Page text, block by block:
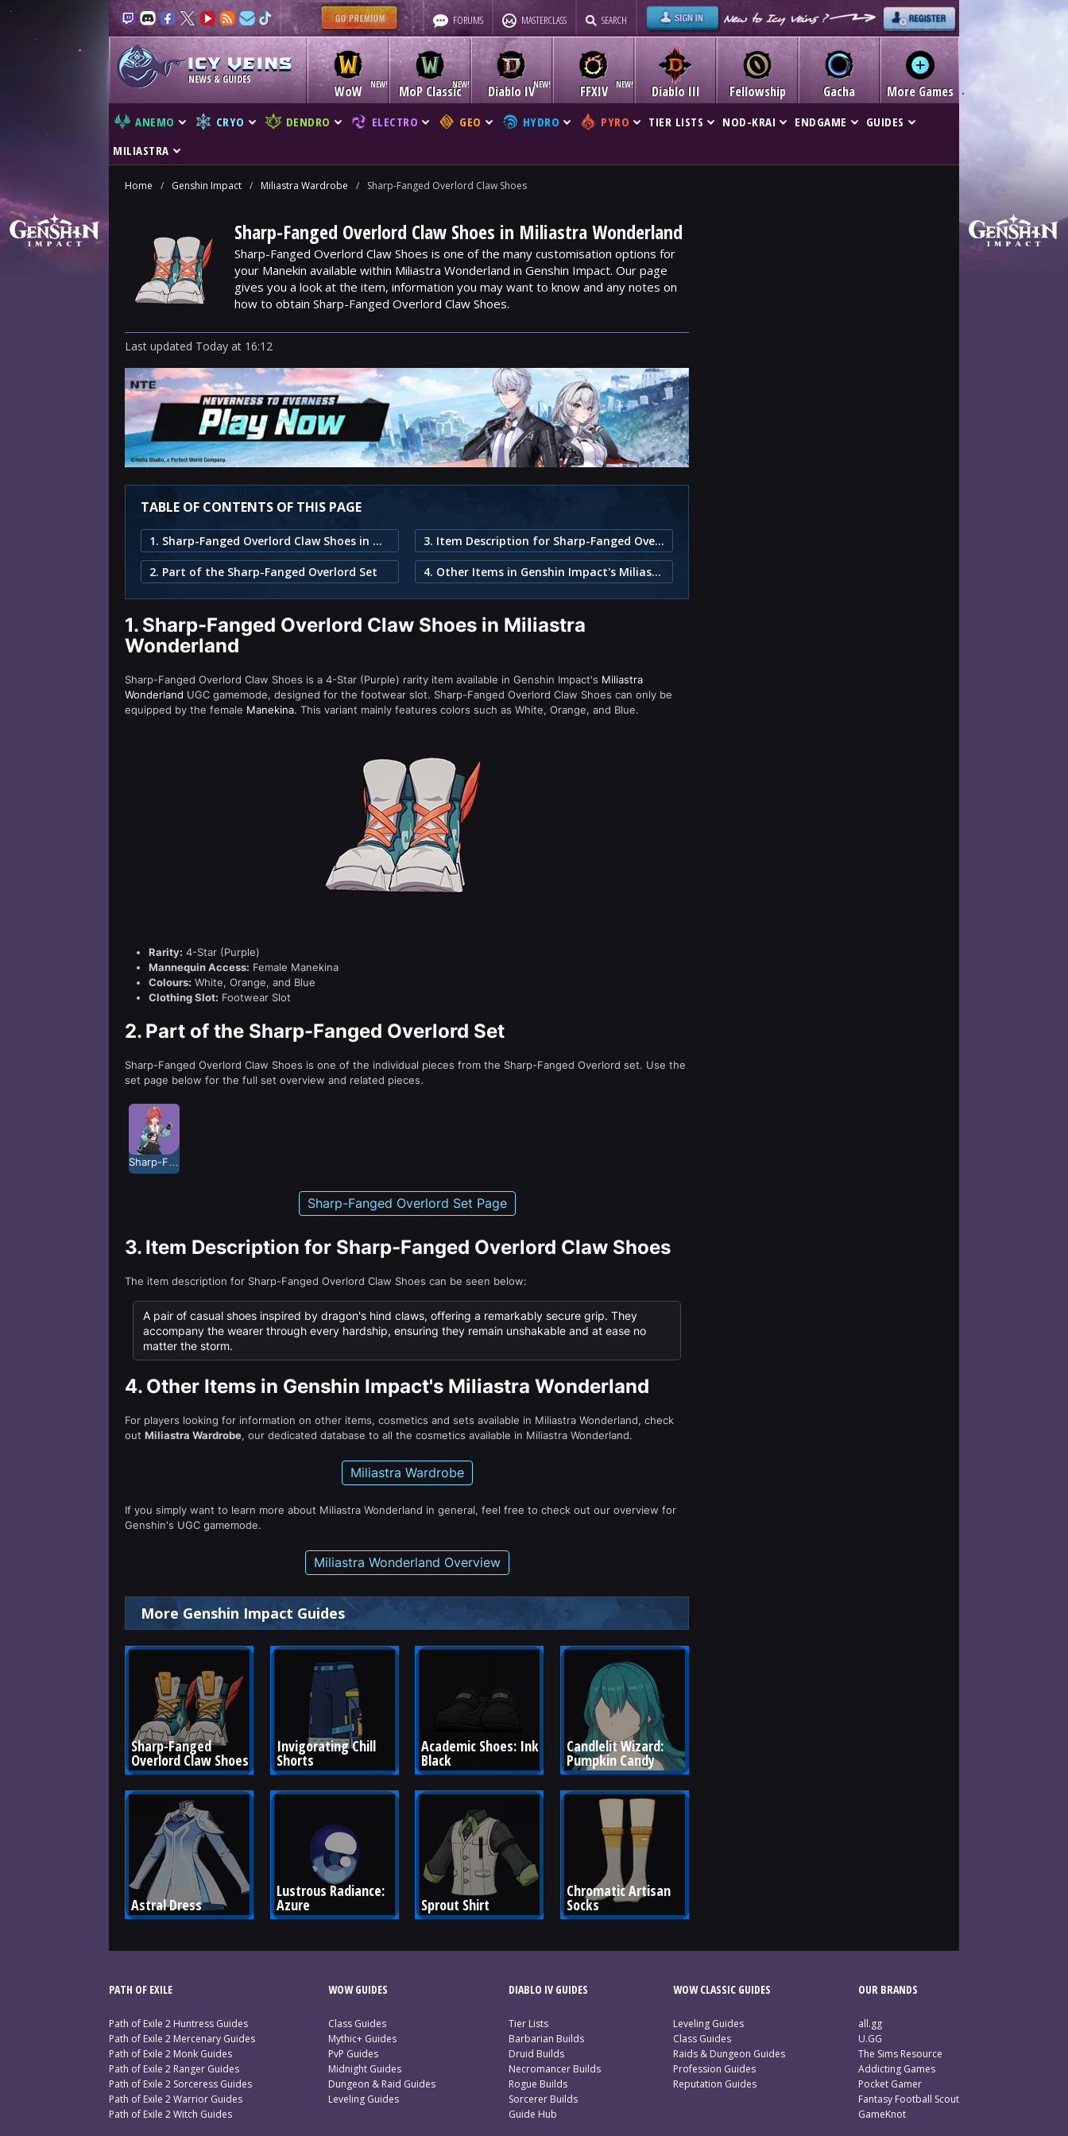
FORUMS MASTERCLASS SEARCH
NEWS & GUIDES
WoW MoP Classic Diablo IV Diablo III
FFXIV Fellowship Gacha More Games
ANEMO CRYO DENDRO ELECTRO GEO HYDRO PYRO TIER LISTS NOD-KRAI ENDGAME
GUIDES
MILIASTRA
Home / Genshin Impact / Miliastra Wardrobe / Sharp-Fanged Overlord Claw Shoes
Sharp-Fanged Overlord Claw Shoes in Miliastra Wonderland
Sharp-Fanged Overlord Claw Shoes is one of the many customisation options for
your Manekin available within Miliastra Wonderland in Genshin Impact. Our page
gives you a look at the item, information you may want to know and any notes on
how to obtain Sharp-Fanged Overlord Claw Shoes.
Last updated Today at 16:12
TABLE OF CONTENTS OF THIS PAGE
1. Sharp-Fanged Overlord Claw Shoes in Miliastra Wonderland
2. Part of the Sharp-Fanged Overlord Set
3. Item Description for Sharp-Fanged Overlord Claw Shoes
4. Other Items in Genshin Impact's Miliastra Wonderland
1. Sharp-Fanged Overlord Claw Shoes in Miliastra
Wonderland
Sharp-Fanged Overlord Claw Shoes is a 4-Star (Purple) rarity item available in Genshin Impact's Miliastra
Wonderland UGC gamemode, designed for the footwear slot. Sharp-Fanged Overlord Claw Shoes can only be
equipped by the female Manekina. This variant mainly features colors such as White, Orange, and Blue.
Rarity: 4-Star (Purple)
Mannequin Access: Female Manekina
Colours: White, Orange, and Blue
Clothing Slot: Footwear Slot
2. Part of the Sharp-Fanged Overlord Set
Sharp-Fanged Overlord Claw Shoes is one of the individual pieces from the Sharp-Fanged Overlord set. Use the
set page below for the full set overview and related pieces.
Sharp-Fanged Overlord Set Page
3. Item Description for Sharp-Fanged Overlord Claw Shoes
The item description for Sharp-Fanged Overlord Claw Shoes can be seen below:
A pair of casual shoes inspired by dragon's hind claws, offering a remarkably secure grip. They
accompany the wearer through every hardship, ensuring they remain unshakable and at ease no
matter the storm.
4. Other Items in Genshin Impact's Miliastra Wonderland
For players looking for information on other items, cosmetics and sets available in Miliastra Wonderland, check
out Miliastra Wardrobe, our dedicated database to all the cosmetics available in Miliastra Wonderland.
Miliastra Wardrobe
If you simply want to learn more about Miliastra Wonderland in general, feel free to check out our overview for
Genshin's UGC gamemode.
Miliastra Wonderland Overview
More Genshin Impact Guides
Sharp-Fanged
Overlord Claw Shoes
Invigorating Chill
Shorts
Academic Shoes: Ink
Black
Candlelit Wizard:
Pumpkin Candy
Astral Dress
Lustrous Radiance:
Azure Sprout Shirt
Chromatic Artisan
Socks
PATH OF EXILE
Path of Exile 2 Huntress Guides
Path of Exile 2 Mercenary Guides
Path of Exile 2 Monk Guides
Path of Exile 2 Ranger Guides
Path of Exile 2 Sorceress Guides
Path of Exile 2 Warrior Guides
Path of Exile 2 Witch Guides
WOW GUIDES
Class Guides
Mythic+ Guides
PvP Guides
Midnight Guides
Dungeon & Raid Guides
Leveling Guides
DIABLO IV GUIDES
Tier Lists
Barbarian Builds
Druid Builds
Necromancer Builds
Rogue Builds
Sorcerer Builds
Guide Hub
WOW CLASSIC GUIDES
Leveling Guides
Class Guides
Raids & Dungeon Guides
Profession Guides
Reputation Guides
OUR BRANDS
all.gg
U.GG
The Sims Resource
Addicting Games
Pocket Gamer
Fantasy Football Scout
GameKnot